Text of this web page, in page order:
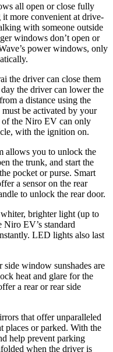
all open or close fully
more convenient at drive-
with someone outside
windows don’t open or
power windows, only
the driver can close them
the driver can lower the
a distance using the
be activated by your
of the Niro EV can only
with the ignition on.
allows you to unlock the
the trunk, and start the
pocket or purse. Smart
a sensor on the rear
to unlock the rear door.
brighter light (up to
EV’s standard
LED lights also last
side window sunshades are
heat and glare for the
a rear or rear side
that offer unparalleled
places or parked. With the
help prevent parking
when the driver is